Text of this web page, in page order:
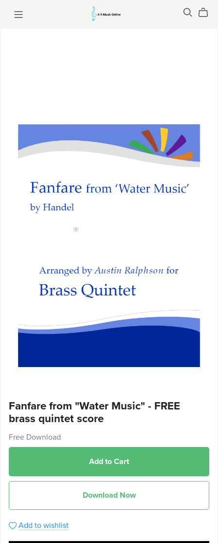
Fanfare from "Water Music" - FREE
brass quintet score
Free Download
Add to Cart
Download Now
Add to wishlist